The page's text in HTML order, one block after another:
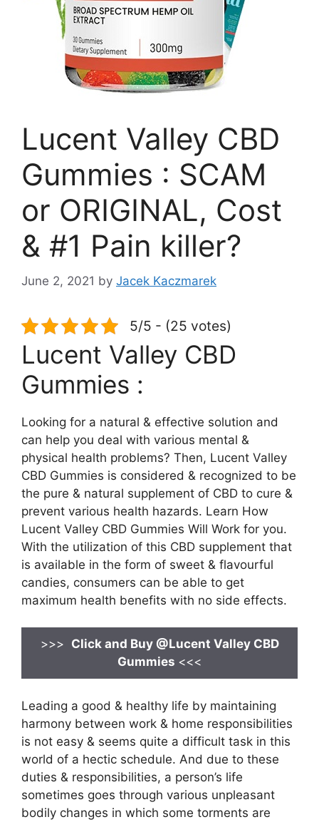
Lucent Valley CBD
Gummies : SCAM
or ORIGINAL, Cost
& #1 Pain killer?
June 2, 2021 by Jacek Kaczmarek
5/5 - (25 votes)
Lucent Valley CBD
Gummies :
Looking for a natural & effective solution and
can help you deal with various mental &
physical health problems? Then, Lucent Valley
CBD Gummies is considered & recognized to be
the pure & natural supplement of CBD to cure &
prevent various health hazards. Learn How
Lucent Valley CBD Gummies Will Work for you.
With the utilization of this CBD supplement that
is available in the form of sweet & flavourful
candies, consumers can be able to get
maximum health benefits with no side effects.
>>> Click and Buy @Lucent Valley CBD
Gummies <<<
Leading a good & healthy life by maintaining
harmony between work & home responsibilities
is not easy & seems quite a difficult task in this
world of a hectic schedule. And due to these
duties & responsibilities, a person’s life
sometimes goes through various unpleasant
bodily changes in which some torments are